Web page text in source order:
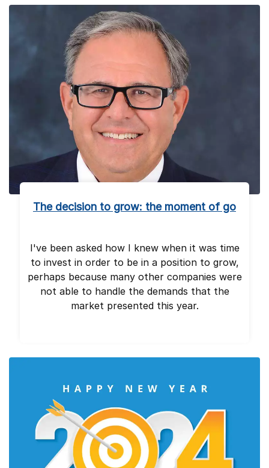
The decision to grow: the moment of go
I've been asked how I knew when it was time
to invest in order to be in a position to grow,
perhaps because many other companies were
not able to handle the demands that the
market presented this year.